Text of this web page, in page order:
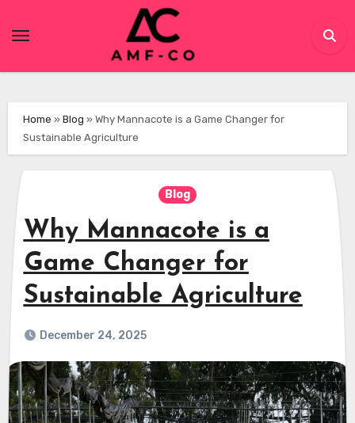
Home » Blog » Why Mannacote is a Game Changer for
Sustainable Agriculture
Blog
Why Mannacote is a
Game Changer for
Sustainable Agriculture
December 24, 2025